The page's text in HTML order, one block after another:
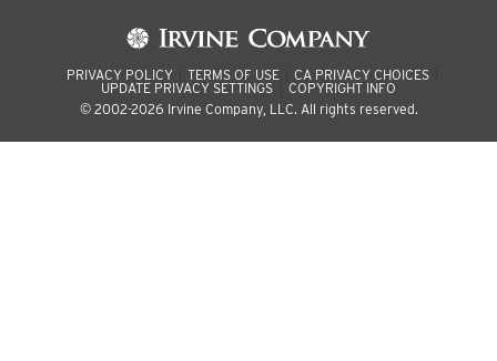
PRIVACY POLICY TERMS OF USE
CA PRIVACY CHOICES
UPDATE PRIVACY SETTINGS
COPYRIGHT INFO
© 2002-2026 Irvine Company, LLC. All rights reserved.